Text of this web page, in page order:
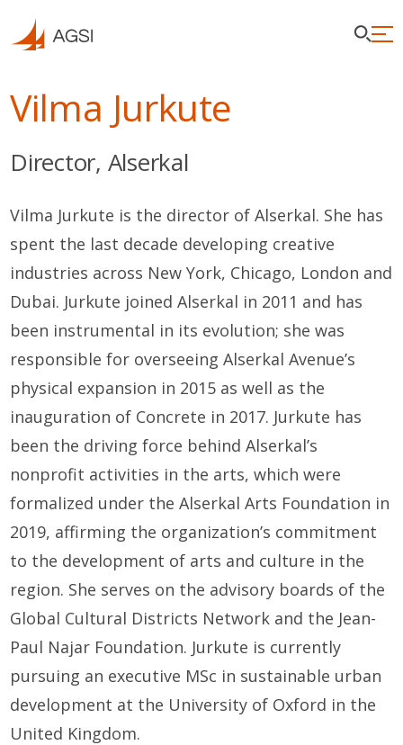
Vilma Jurkute
Director, Alserkal
Vilma Jurkute is the director of Alserkal. She has
spent the last decade developing creative
industries across New York, Chicago, London and
Dubai. Jurkute joined Alserkal in 2011 and has
been instrumental in its evolution; she was
responsible for overseeing Alserkal Avenue’s
physical expansion in 2015 as well as the
inauguration of Concrete in 2017. Jurkute has
been the driving force behind Alserkal’s
nonprofit activities in the arts, which were
formalized under the Alserkal Arts Foundation in
2019, affirming the organization’s commitment
to the development of arts and culture in the
region. She serves on the advisory boards of the
Global Cultural Districts Network and the Jean-
Paul Najar Foundation. Jurkute is currently
pursuing an executive MSc in sustainable urban
development at the University of Oxford in the
United Kingdom.